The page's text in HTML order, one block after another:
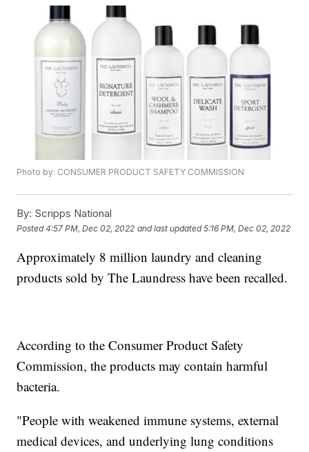
Photo by: CONSUMER PRODUCT SAFETY COMMISSION
By: Scripps National
Posted4:57 PM, Dec 02, 2022 and last updated 5:16 PM, Dec 02, 2022
Approximately 8 million laundry and cleaning
products sold by The Laundress have been recalled.
According to the Consumer Product Safety
Commission, the products may contain harmful
bacteria.
"People with weakened immune systems, external
medical devices, and underlying lung conditions